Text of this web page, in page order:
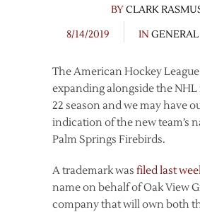
BYCLARK
8/14/2019
IN GENERAL
The American Hockey
expanding alongside the NHL
22 season and we may have
indication of the new team’s
Palm Springs Firebirds.
A trademark was filed last
name on behalf of Oak View
company that will own both